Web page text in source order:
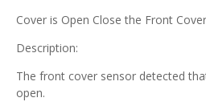
Cover is Open Close the Front
Description:
The front cover sensor detected
open.